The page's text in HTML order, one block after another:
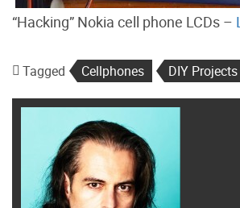
“Hacking” Nokia cell phone LCDs –
Tagged Cellphones DIY Projects